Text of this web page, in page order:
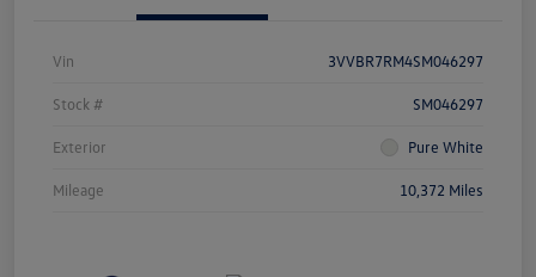
Vin 3VVBR7RM4SM046297
Stock # SM046297
Exterior Pure White
Mileage 10,372 Miles